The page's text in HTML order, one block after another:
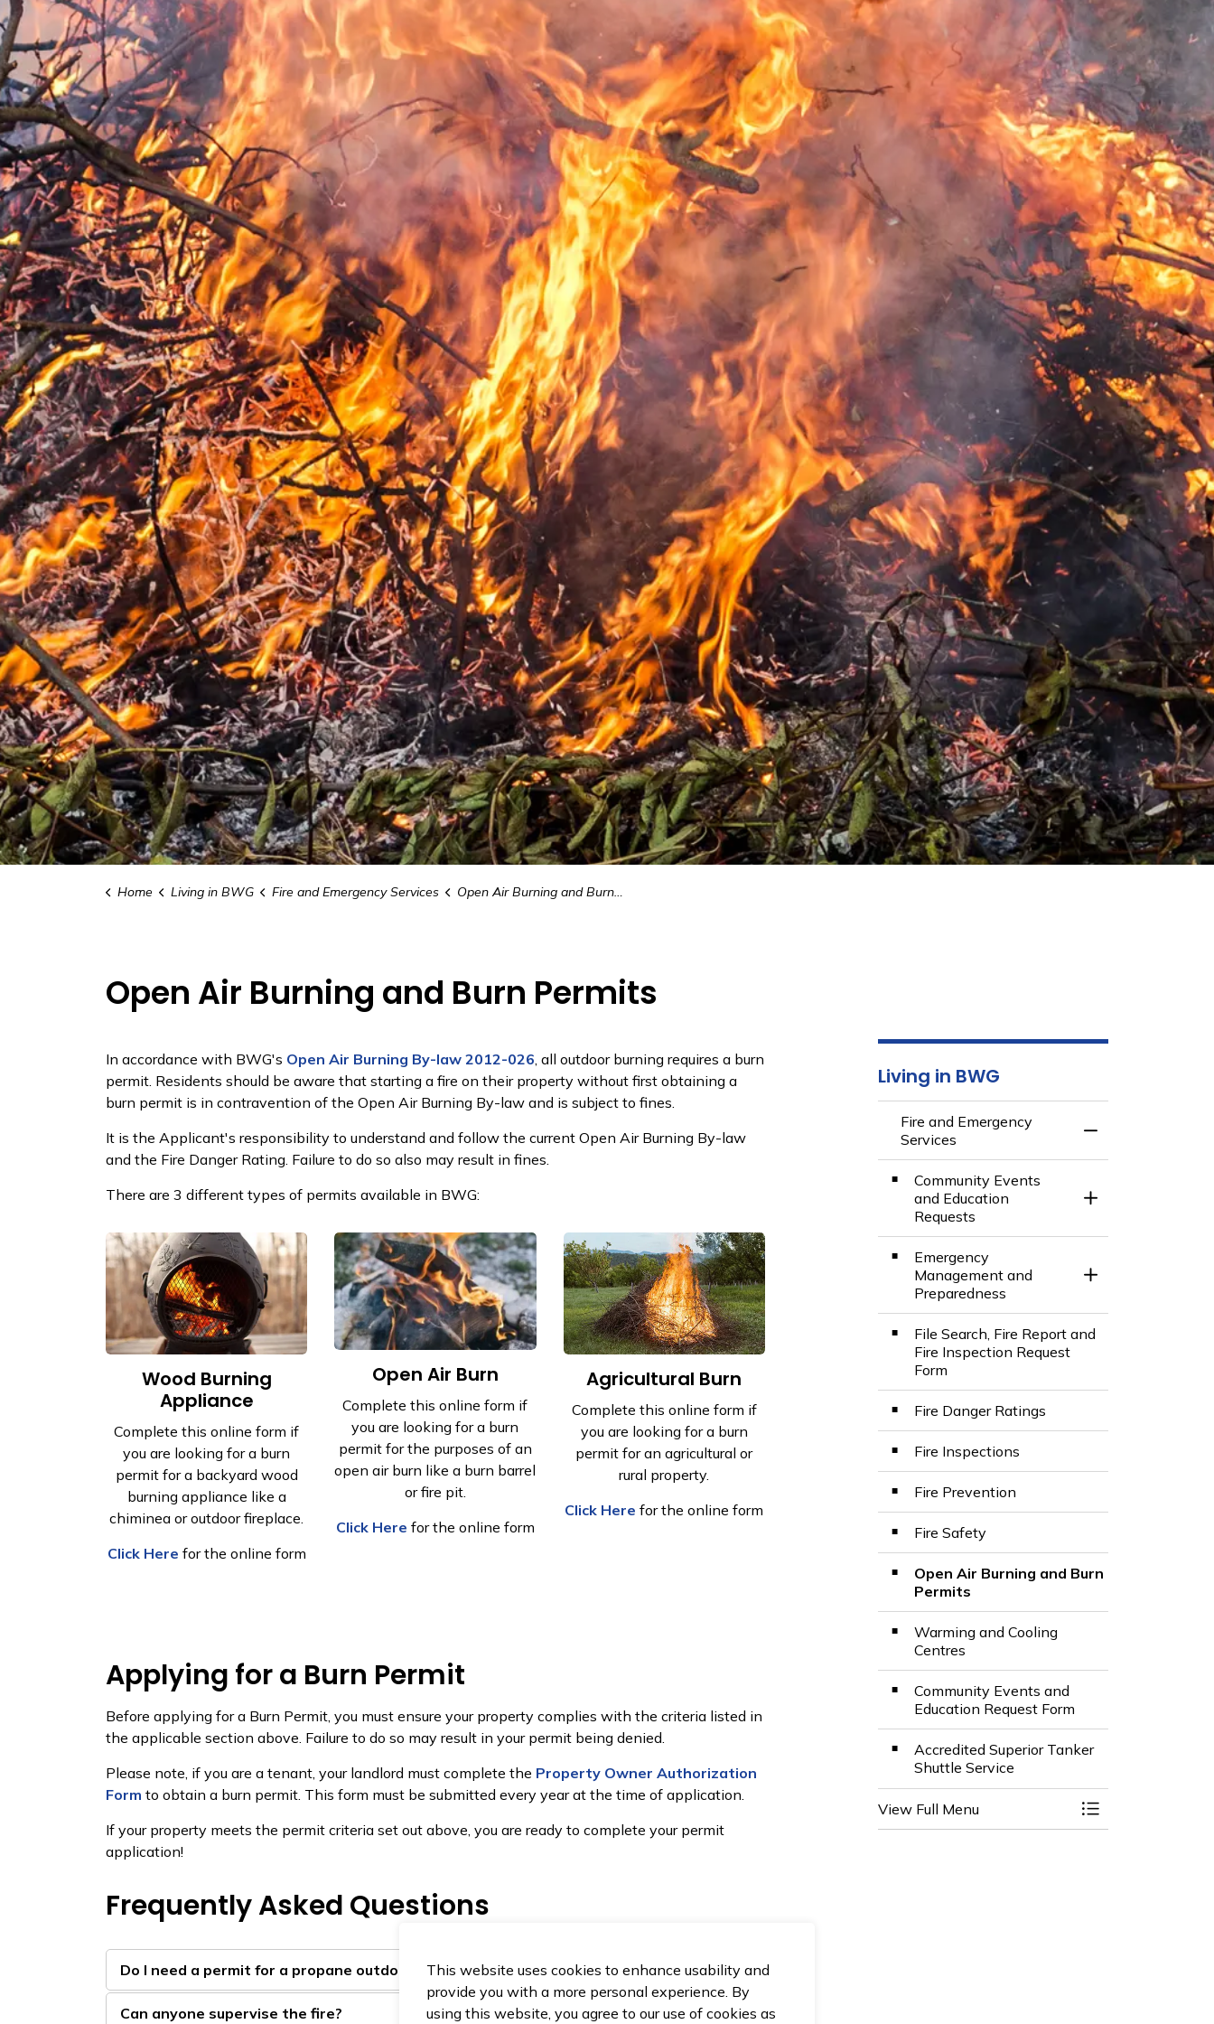
This website uses cookies to enhance usability and
provide you with a more personal experience. By
using this website, you agree to our use of cookies as
Home Living in BWG Fire and Emergency Services Open Air Burning and Burn Permits
Open Air Burning and Burn Permits
In accordance with BWG's Open Air Burning By-law 2012-026 , all outdoor burning requires a burn
permit. Residents should be aware that starting a fire on their property without first obtaining a
burn permit is in contravention of the Open Air Burning By-law and is subject to fines.
It is the Applicant's responsibility to understand and follow the current Open Air Burning By-law
and the Fire Danger Rating. Failure to do so also may result in fines.
There are 3 different types of permits available in BWG:
Wood Burning
Appliance
Complete this online form if
you are looking for a burn
permit for a backyard wood
burning appliance like a
chiminea or outdoor fireplace.
Click Here for the online form
Open Air Burn
Complete this online form if
you are looking for a burn
permit for the purposes of an
open air burn like a burn barrel
or fire pit.
Click Here for the online form
​Agricultural Burn
Complete this online form if
you are looking for a burn
permit for an agricultural or
rural property.
Click Here for the online form
Applying for a Burn Permit
Before applying for a Burn Permit, you must ensure your property complies with the criteria listed in
the applicable section above. Failure to do so may result in your permit being denied.
Please note, if you are a tenant, your landlord must complete the Property Owner Authorization
Form to obtain a burn permit. This form must be submitted every year at the time of application.
If your property meets the permit criteria set out above, you are ready to complete your permit
application!
Frequently Asked Questions
Do I need a permit for a propane outdoor fire pit or table?
Can anyone supervise the fire?
Living in BWG
Fire and Emergency
Services
Toggle Menu Fire
Community Events
and Education
Requests
Toggle Section
Emergency
Management and
Preparedness
Toggle Section
File Search, Fire Report and
Fire Inspection Request
Form
Fire Danger Ratings
Fire Inspections
Fire Prevention
Fire Safety
Open Air Burning and Burn
Permits
Warming and Cooling
Centres
Community Events and
Education Request Form
Accredited Superior Tanker
Shuttle Service
View Full Menu Toggle Menu Fire